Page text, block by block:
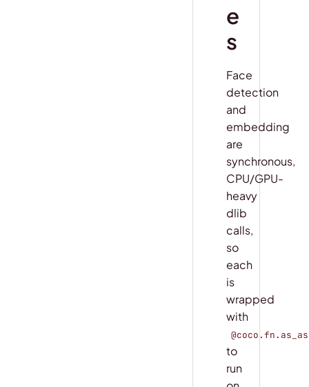
e
s
Face
detection
and
embedding
are
synchronous,
CPU/GPU-
heavy
dlib
calls,
so
each
is
wrapped
with
to
run